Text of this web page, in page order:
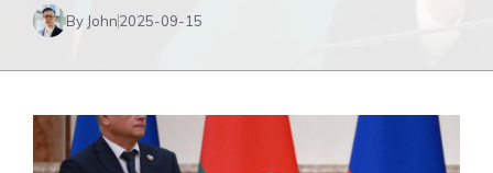
By John2025-09-15